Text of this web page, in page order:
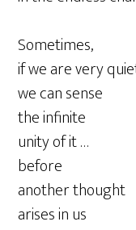
Sometimes,
if we are very
we can sense
the infinite
unity of it …
before
another thought
arises in us